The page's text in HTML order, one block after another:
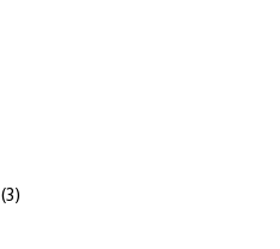
(3 )